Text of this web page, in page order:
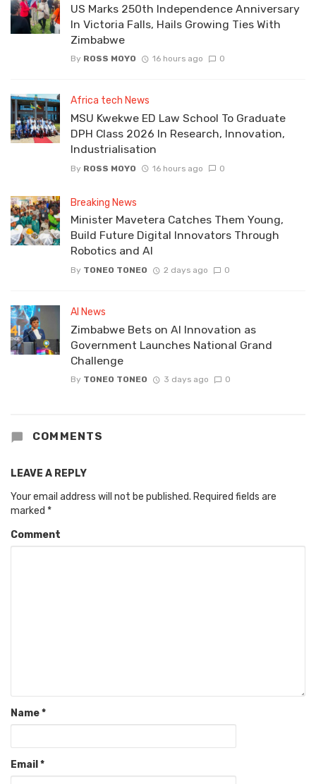
US Marks 250th Independence Anniversary
In Victoria Falls, Hails Growing Ties With
Zimbabwe
By ROSS MOYO 16 hours ago 0
Africa tech News
MSU Kwekwe ED Law School To Graduate
DPH Class 2026 In Research, Innovation,
Industrialisation
By ROSS MOYO 16 hours ago 0
Breaking News
Minister Mavetera Catches Them Young,
Build Future Digital Innovators Through
Robotics and AI
By TONEO TONEO 2 days ago 0
AI News
Zimbabwe Bets on AI Innovation as
Government Launches National Grand
Challenge
By TONEO TONEO 3 days ago 0
COMMENTS
LEAVE A REPLY
Your email address will not be published. Required fields are
marked *
Comment
Name*
Email *